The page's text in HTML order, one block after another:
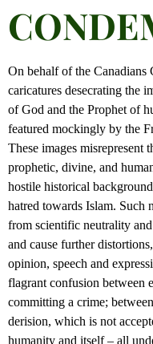
On behalf of the Canadians
caricatures desecrating the
of God and the Prophet of
featured mockingly by the
These images misrepresent
prophetic, divine, and
hostile historical
hatred towards Islam. Such
from scientific neutrality
and cause further
opinion, speech and
flagrant confusion between
committing a crime;
derision, which is not
humanity and itself – all